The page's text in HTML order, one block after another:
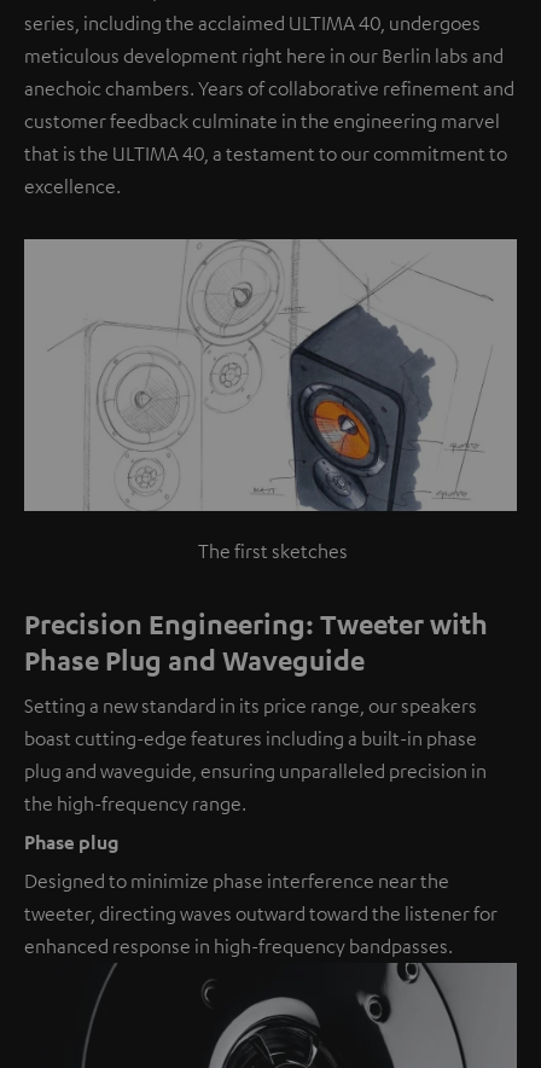
series, including the acclaimed ULTIMA 40, undergoes
meticulous development right here in our Berlin labs and
anechoic chambers. Years of collaborative refinement and
customer feedback culminate in the engineering marvel
that is the ULTIMA 40, a testament to our commitment to
excellence.
The first sketches
Precision Engineering: Tweeter with
Phase Plug and Waveguide
Setting a new standard in its price range, our speakers
boast cutting-edge features including a built-in phase
plug and waveguide, ensuring unparalleled precision in
the high-frequency range.
Phase plug
Designed to minimize phase interference near the
tweeter, directing waves outward toward the listener for
enhanced response in high-frequency bandpasses.